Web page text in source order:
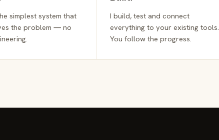
simplest system that
the problem — no
I build, test and connect
everything to your existing tools.
You follow the progress.